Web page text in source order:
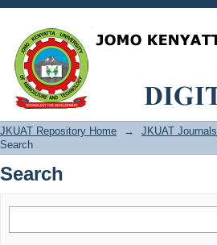
Search
JKUAT Repository Home → JKUAT Journals
Search
Search